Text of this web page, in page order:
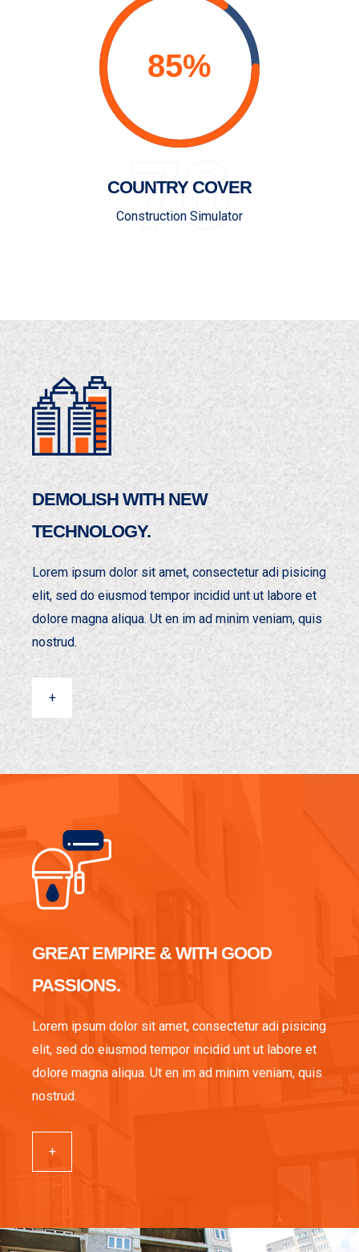
70
COUNTRY COVER
Construction Simulator
DEMOLISH WITH NEW
TECHNOLOGY.
Lorem ipsum dolor sit amet, consectetur adi pisicing
elit, sed do eiusmod tempor incidid unt ut labore et
dolore magna aliqua. Ut en im ad minim veniam, quis
nostrud.
+
GREAT EMPIRE & WITH GOOD
PASSIONS.
Lorem ipsum dolor sit amet, consectetur adi pisicing
elit, sed do eiusmod tempor incidid unt ut labore et
dolore magna aliqua. Ut en im ad minim veniam, quis
nostrud.
+